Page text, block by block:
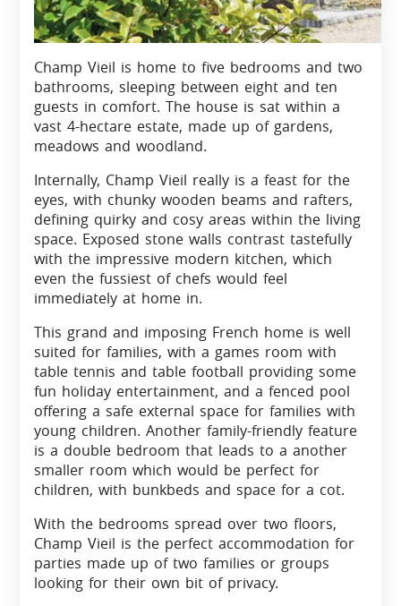
Champ Vieil is home to five bedrooms and two
bathrooms, sleeping between eight and ten
guests in comfort. The house is sat within a
vast 4-hectare estate, made up of gardens,
meadows and woodland.
Internally, Champ Vieil really is a feast for the
eyes, with chunky wooden beams and rafters,
defining quirky and cosy areas within the living
space. Exposed stone walls contrast tastefully
with the impressive modern kitchen, which
even the fussiest of chefs would feel
immediately at home in.
This grand and imposing French home is well
suited for families, with a games room with
table tennis and table football providing some
fun holiday entertainment, and a fenced pool
offering a safe external space for families with
young children. Another family-friendly feature
is a double bedroom that leads to a another
smaller room which would be perfect for
children, with bunkbeds and space for a cot.
With the bedrooms spread over two floors,
Champ Vieil is the perfect accommodation for
parties made up of two families or groups
looking for their own bit of privacy.